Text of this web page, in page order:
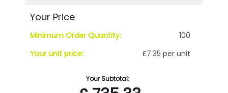
Your Price
Minimum Order Quantity:
100
Your unit price:
£7.35 per unit
Your Subtotal: